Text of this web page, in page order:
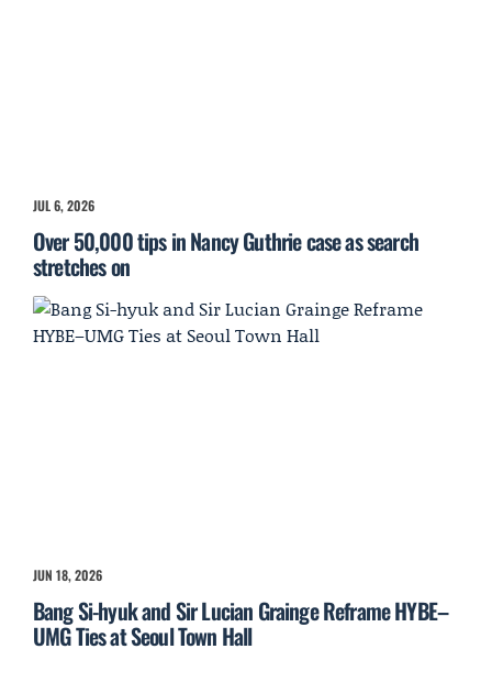
JUL 6, 2026
Over 50,000 tips in Nancy Guthrie case as search
stretches on
JUN 18, 2026
Bang Si-hyuk and Sir Lucian Grainge Reframe HYBE–
UMG Ties at Seoul Town Hall